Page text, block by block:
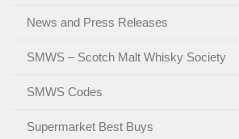
News and Press Releases
SMWS – Scotch Malt Whisky Society
SMWS Codes
Supermarket Best Buys